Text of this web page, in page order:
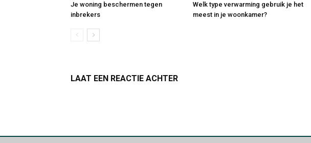
Je woning beschermen tegen
inbrekers
Welk type verwarming gebruik je het
meest in je woonkamer?
LAAT EEN REACTIE ACHTER